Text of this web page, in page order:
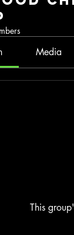
Media
This